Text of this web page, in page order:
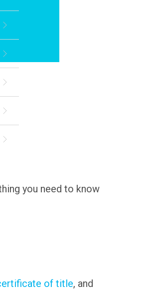
you need to know
of title, and